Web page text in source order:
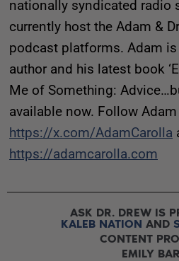
nationally syndicated radio
currently host the Adam &
podcast platforms. Adam
author and his latest book
Me of Something:
available now. Follow
https://x.com/AdamCarolla
https://adamcarolla.com
ASK DR. DREW IS
KALEB NATION AND
CONTENT
EMILY